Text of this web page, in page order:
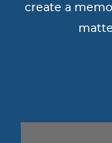
create a